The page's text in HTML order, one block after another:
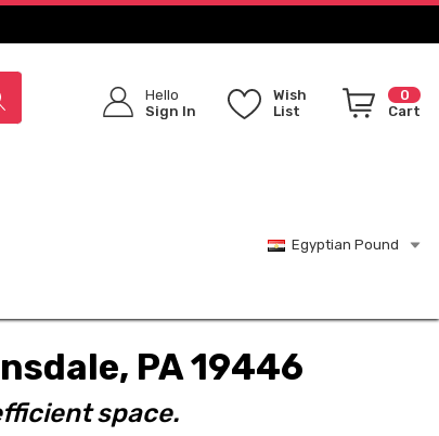
Hello
Sign In
Wish
List
0
Cart
Egyptian Pound
PA 19446
space.